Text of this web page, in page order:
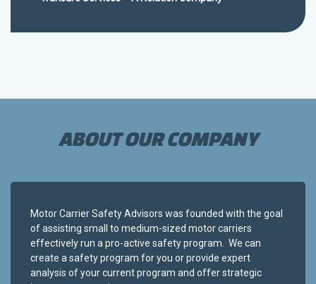
ABOUT OUR COMPANY
Motor Carrier Safety Advisors was founded with the goal
of assisting small to medium-sized motor carriers
effectively run a pro-active safety program. We can
create a safety program for you or provide expert
analysis of your current program and offer strategic